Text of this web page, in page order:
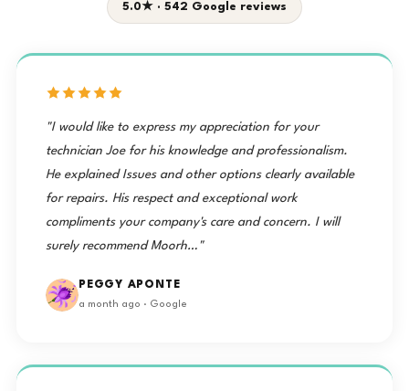
5.0★ · 542 Google reviews
"I would like to express my appreciation for your
technician Joe for his knowledge and professionalism.
He explained Issues and other options clearly available
for repairs. His respect and exceptional work
compliments your company's care and concern. I will
surely recommend Moorh…"
PEGGY APONTE
a month ago · Google